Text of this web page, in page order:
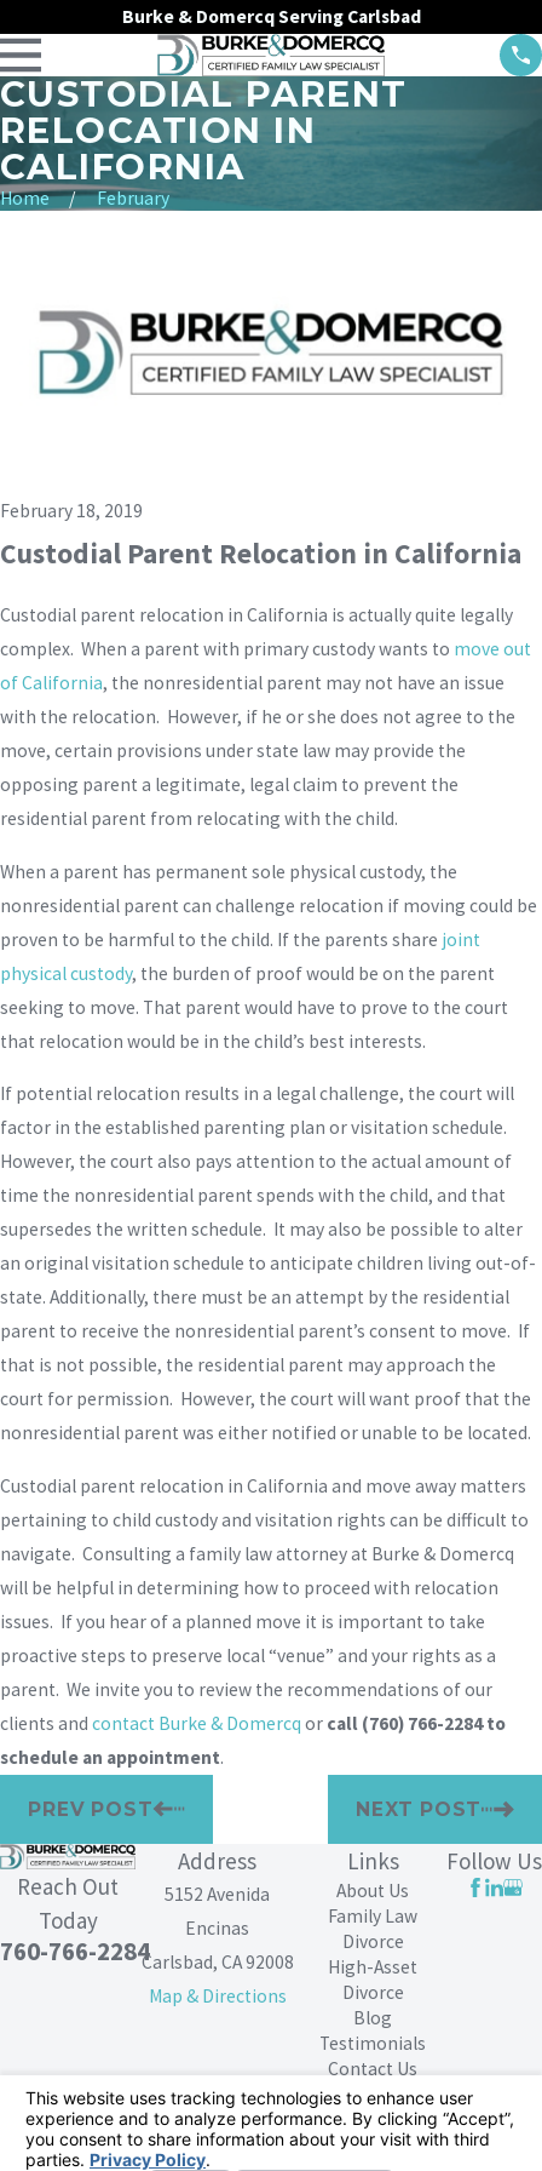
Burke & Domercq Serving Carlsbad
CUSTODIAL PARENT
RELOCATION IN
CALIFORNIA
Home February
February 18, 2019
Custodial Parent Relocation in California
Custodial parent relocation in California is actually quite legally
complex. When a parent with primary custody wants to move out
of California, the nonresidential parent may not have an issue
with the relocation. However, if he or she does not agree to the
move, certain provisions under state law may provide the
opposing parent a legitimate, legal claim to prevent the
residential parent from relocating with the child.
When a parent has permanent sole physical custody, the
nonresidential parent can challenge relocation if moving could be
proven to be harmful to the child. If the parents share joint
physical custody, the burden of proof would be on the parent
seeking to move. That parent would have to prove to the court
that relocation would be in the child’s best interests.
If potential relocation results in a legal challenge, the court will
factor in the established parenting plan or visitation schedule.
However, the court also pays attention to the actual amount of
time the nonresidential parent spends with the child, and that
supersedes the written schedule. It may also be possible to alter
an original visitation schedule to anticipate children living out-of-
state. Additionally, there must be an attempt by the residential
parent to receive the nonresidential parent’s consent to move. If
that is not possible, the residential parent may approach the
court for permission. However, the court will want proof that the
nonresidential parent was either notified or unable to be located.
Custodial parent relocation in California and move away matters
pertaining to child custody and visitation rights can be difficult to
navigate. Consulting a family law attorney at Burke & Domercq
will be helpful in determining how to proceed with relocation
issues. If you hear of a planned move it is important to take
proactive steps to preserve local “venue” and your rights as a
parent. We invite you to review the recommendations of our
clients and contact Burke & Domercq or call (760) 766-2284to
schedule an appointment.
PREV POST NEXT POST
Reach Out
Today
760-766-2284
Address
5152 Avenida
Encinas
Carlsbad, CA 92008
Map & Directions
Links
About Us
Family Law
Divorce
High-Asset
Divorce
Blog
Testimonials
Contact Us
Follow Us
The information on this website is for general
information purposes only. Nothing on this site should
be taken as legal advice for any individual case or
situation.